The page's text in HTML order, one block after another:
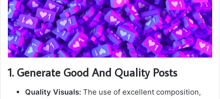
1. Generate Good And Quality Posts
Quality Visuals: The use of excellent composition,